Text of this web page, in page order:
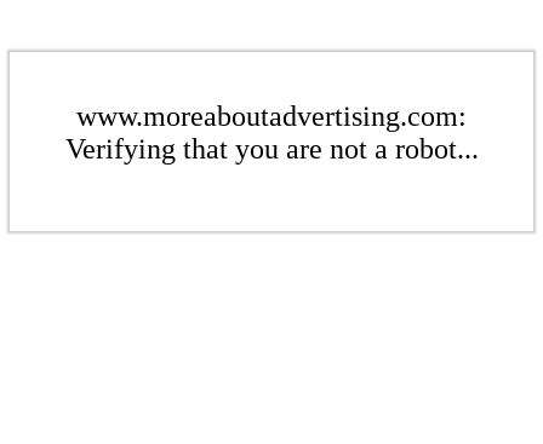
www.moreaboutadvertising.com:
Verifying that you are not a robot...